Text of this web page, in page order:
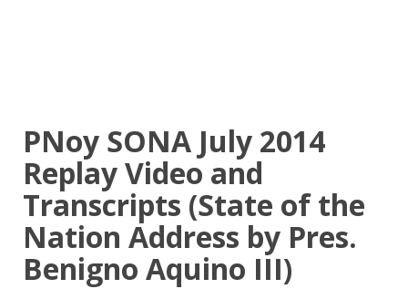
PNoy SONA July 2014
Replay Video and
Transcripts (State of the
Nation Address by Pres.
Benigno Aquino III)